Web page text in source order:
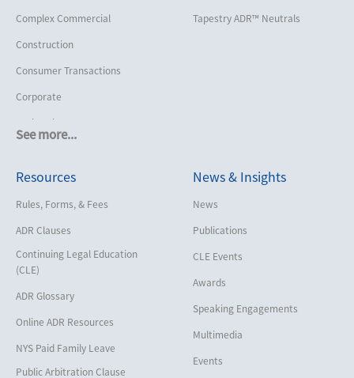
See more...
Complex Commercial
Construction
Consumer Transactions
Corporate
Cruise Lines
Employment
Help America Vote Act (“HAVA”),
NYS Board of Elections
Intellectual Property
Life, Health & Disability
Maritime
Matrimonial
Medical/Healthcare Malpractice
Tapestry ADR™ Neutrals
Resources
Rules, Forms, & Fees
ADR Clauses
Continuing Legal Education
(CLE)
ADR Glossary
Online ADR Resources
NYS Paid Family Leave
Public Arbitration Clause
News & Insights
News
Publications
CLE Events
Awards
Speaking Engagements
Multimedia
Events